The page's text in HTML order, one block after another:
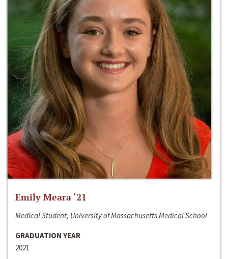
Emily Meara ‘21
Medical Student, University of Massachusetts Medical School
GRADUATION YEAR
2021